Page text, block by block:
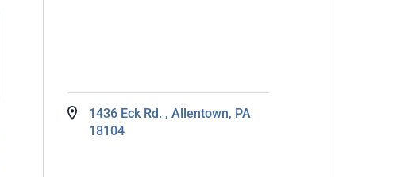
1436 Eck Rd. , Allentown, PA
18104